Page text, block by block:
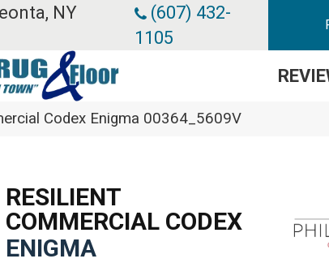
NY
(607) 432-
1105
Codex Enigma 00364_5609V
RESILIENT
COMMERCIAL CODEX
ENIGMA